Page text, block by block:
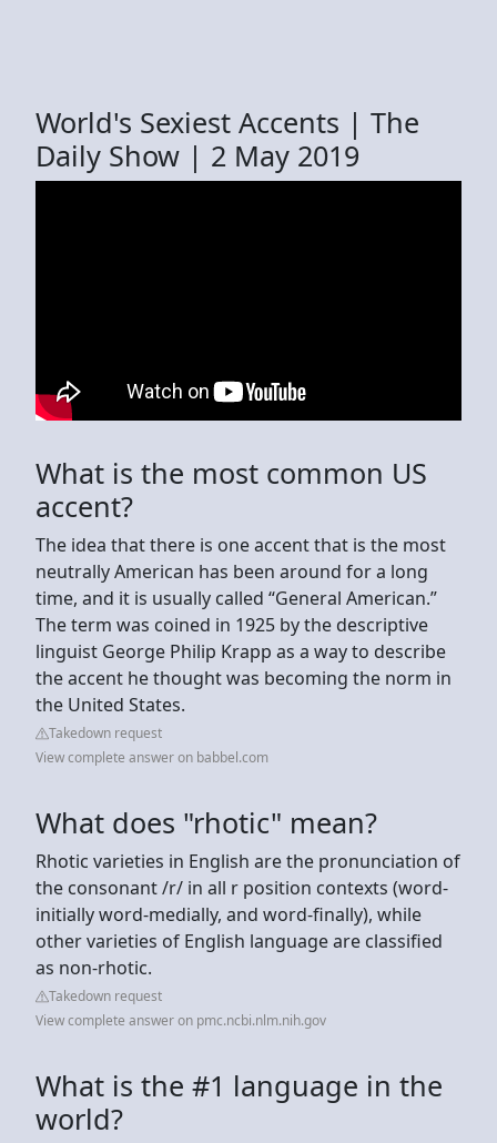
World's Sexiest Accents | The
Daily Show | 2 May 2019
What is the most common US
accent?
The idea that there is one accent that is the most
neutrally American has been around for a long
time, and it is usually called “General American.”
The term was coined in 1925 by the descriptive
linguist George Philip Krapp as a way to describe
the accent he thought was becoming the norm in
the United States.
Takedown request
View complete answer on babbel.com
What does "rhotic" mean?
Rhotic varieties in English are the pronunciation of
the consonant /r/ in all r position contexts (word-
initially word-medially, and word-finally), while
other varieties of English language are classified
as non-rhotic.
Takedown request
View complete answer on pmc.ncbi.nlm.nih.gov
What is the #1 language in the
world?